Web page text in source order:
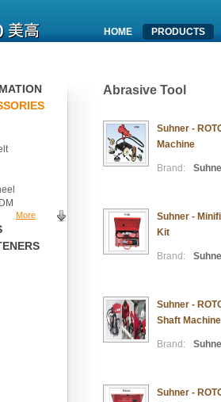
HOME PRODUCTS
More
Abrasive Tool
Suhner -
Machine
Brand:
Suhner -
Kit
Brand:
Suhner -
Shaft Machine
Brand:
Suhner -